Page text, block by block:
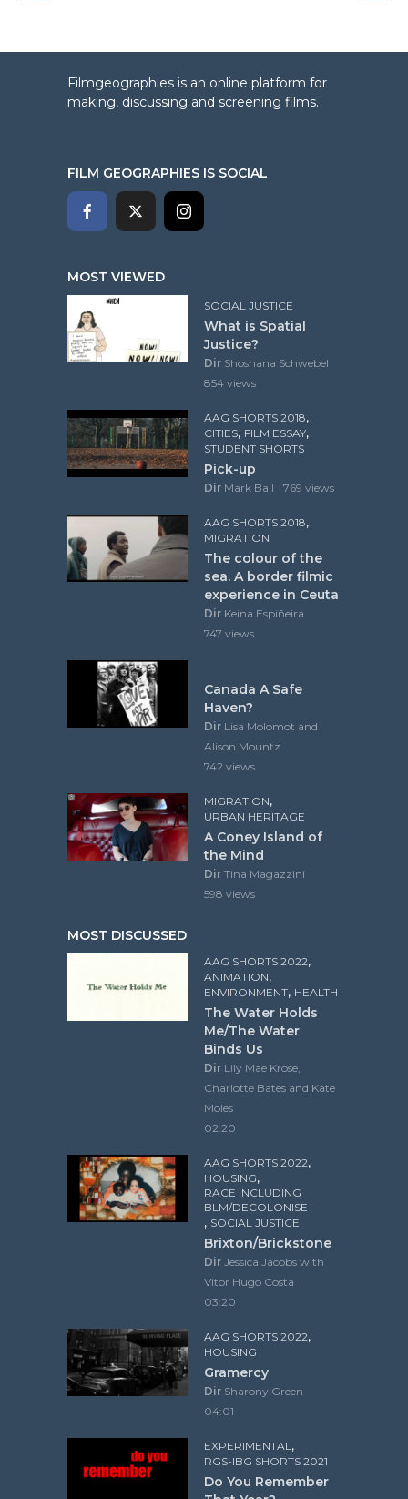
Filmgeographies is an online platform for
making, discussing and screening films.
FILM GEOGRAPHIES IS SOCIAL
MOST VIEWED
SOCIAL JUSTICE
What is Spatial
Justice?
Dir Shoshana Schwebel
854 views
AAG SHORTS 2018,
CITIES, FILM ESSAY,
STUDENT SHORTS
Pick-up
Dir Mark Ball 769 views
AAG SHORTS 2018,
MIGRATION
The colour of the
sea. A border filmic
experience in Ceuta
Dir Keina Espiñeira
747 views
Canada A Safe
Haven?
Dir Lisa Molomot and
Alison Mountz
742 views
MIGRATION,
URBAN HERITAGE
A Coney Island of
the Mind
Dir Tina Magazzini
598 views
MOST DISCUSSED
AAG SHORTS 2022,
ANIMATION,
ENVIRONMENT, HEALTH
The Water Holds
Me/The Water
Binds Us
Dir Lily Mae Krose,
Charlotte Bates and Kate
Moles
02:20
AAG SHORTS 2022,
HOUSING,
RACE INCLUDING
BLM/DECOLONISE
, SOCIAL JUSTICE
Brixton/Brickstone
Dir Jessica Jacobs with
Vitor Hugo Costa
03:20
AAG SHORTS 2022,
HOUSING
Gramercy
Dir Sharony Green
04:01
EXPERIMENTAL,
RGS-IBG SHORTS 2021
Do You Remember